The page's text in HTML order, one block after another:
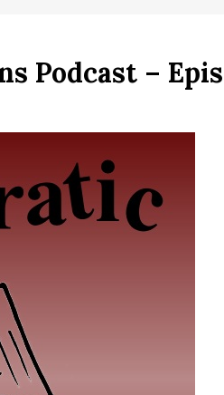
Podcast –